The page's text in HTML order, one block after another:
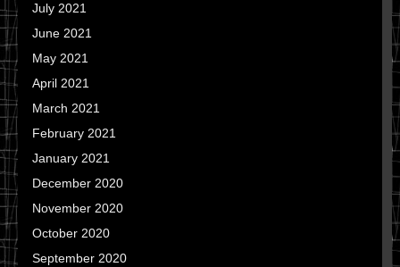
July 2021
June 2021
May 2021
April 2021
March 2021
February 2021
January 2021
December 2020
November 2020
October 2020
September 2020